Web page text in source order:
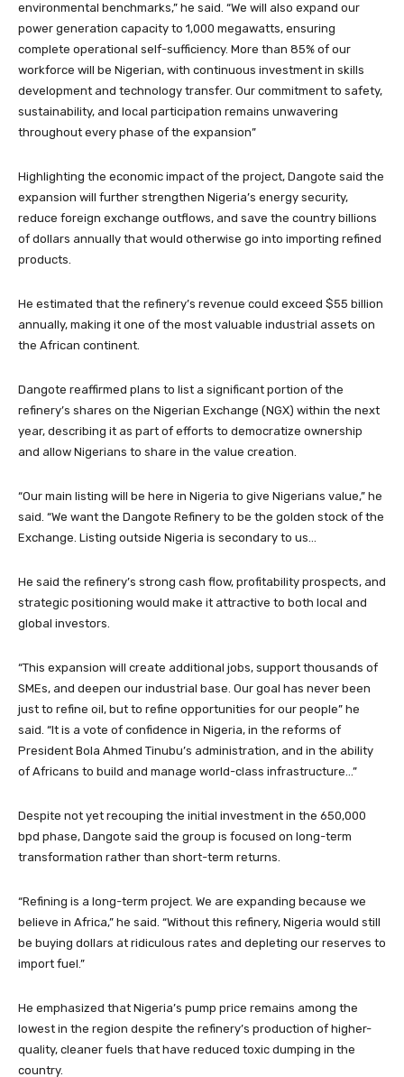
environmental benchmarks,” he said. “We will also expand our
power generation capacity to 1,000 megawatts, ensuring
complete operational self-sufficiency. More than 85% of our
workforce will be Nigerian, with continuous investment in skills
development and technology transfer. Our commitment to safety,
sustainability, and local participation remains unwavering
throughout every phase of the expansion”
Highlighting the economic impact of the project, Dangote said the
expansion will further strengthen Nigeria’s energy security,
reduce foreign exchange outflows, and save the country billions
of dollars annually that would otherwise go into importing refined
products.
He estimated that the refinery’s revenue could exceed $55 billion
annually, making it one of the most valuable industrial assets on
the African continent.
Dangote reaffirmed plans to list a significant portion of the
refinery’s shares on the Nigerian Exchange (NGX) within the next
year, describing it as part of efforts to democratize ownership
and allow Nigerians to share in the value creation.
“Our main listing will be here in Nigeria to give Nigerians value,” he
said. “We want the Dangote Refinery to be the golden stock of the
Exchange. Listing outside Nigeria is secondary to us…
He said the refinery’s strong cash flow, profitability prospects, and
strategic positioning would make it attractive to both local and
global investors.
“This expansion will create additional jobs, support thousands of
SMEs, and deepen our industrial base. Our goal has never been
just to refine oil, but to refine opportunities for our people” he
said. “It is a vote of confidence in Nigeria, in the reforms of
President Bola Ahmed Tinubu’s administration, and in the ability
of Africans to build and manage world-class infrastructure…”
Despite not yet recouping the initial investment in the 650,000
bpd phase, Dangote said the group is focused on long-term
transformation rather than short-term returns.
“Refining is a long-term project. We are expanding because we
believe in Africa,” he said. “Without this refinery, Nigeria would still
be buying dollars at ridiculous rates and depleting our reserves to
import fuel.”
He emphasized that Nigeria’s pump price remains among the
lowest in the region despite the refinery’s production of higher-
quality, cleaner fuels that have reduced toxic dumping in the
country.